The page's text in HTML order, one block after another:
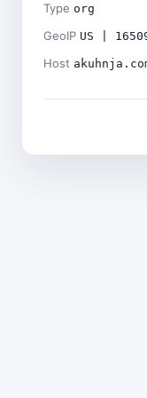
Type org
GeoIP US |
Host